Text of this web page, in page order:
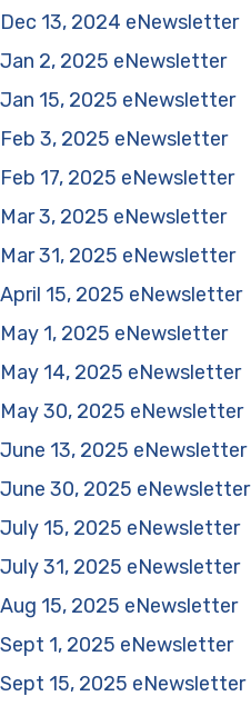
Dec 13, 2024 eNewsletter
Jan 2, 2025 eNewsletter
Jan 15, 2025 eNewsletter
Feb 3, 2025 eNewsletter
Feb 17, 2025 eNewsletter
Mar 3, 2025 eNewsletter
Mar 31, 2025 eNewsletter
April 15, 2025 eNewsletter
May 1, 2025 eNewsletter
May 14, 2025 eNewsletter
May 30, 2025 eNewsletter
June 13, 2025 eNewsletter
June 30, 2025 eNewsletter
July 15, 2025 eNewsletter
July 31, 2025 eNewsletter
Aug 15, 2025 eNewsletter
Sept 1, 2025 eNewsletter
Sept 15, 2025 eNewsletter